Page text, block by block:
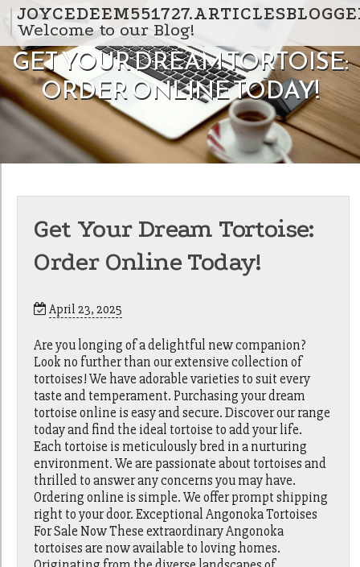
Skip to content
Welcome to our Blog!
GET YOUR DREAM TORTOISE:
ORDER ONLINE TODAY!
Get Your Dream Tortoise:
Order Online Today!
April 23, 2025
Are you longing of a delightful new companion?
Look no further than our extensive collection of
tortoises! We have adorable varieties to suit every
taste and temperament. Purchasing your dream
tortoise online is easy and secure. Discover our range
today and find the ideal tortoise to add your life.
Each tortoise is meticulously bred in a nurturing
environment. We are passionate about tortoises and
thrilled to answer any concerns you may have.
Ordering online is simple. We offer prompt shipping
right to your door. Exceptional Angonoka Tortoises
For Sale Now These extraordinary Angonoka
tortoises are now available to loving homes.